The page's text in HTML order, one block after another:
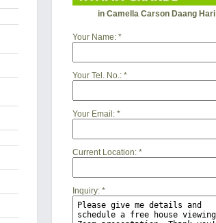
in Camella Carson Daang Hari
Your Name:*
Your Tel. No.:*
Your Email:*
Current Location:*
Inquiry:*